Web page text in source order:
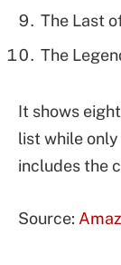
The Last
The
It shows
list while
includes the
Source: